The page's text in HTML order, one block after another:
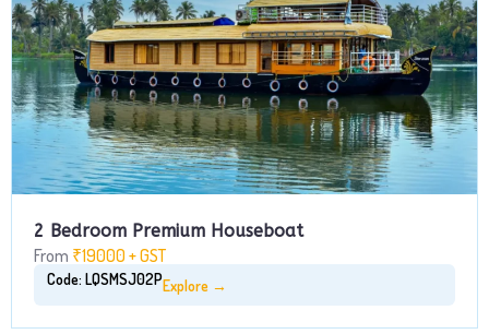
2 Bedroom Premium Houseboat
From ₹19000 + GST
Code: LQSMSJ02PExplore →